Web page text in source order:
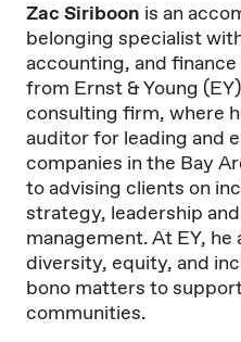
Zac Siriboon is an
belonging specialist
accounting, and
from Ernst & Young
consulting firm, where
auditor for leading and
companies in the Bay
to advising clients on
strategy, leadership
management. At EY, he
diversity, equity, and
bono matters to
communities.